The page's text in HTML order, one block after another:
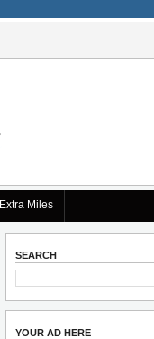
Extra Miles
SEARCH
YOUR AD HERE